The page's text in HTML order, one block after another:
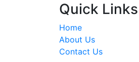
Quick Links
Home
About Us
Contact Us